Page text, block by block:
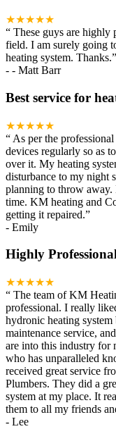
★★★★★
“ These guys are highly
field. I am surely going
heating system. Thanks.”
- - Matt Barr
Best service for
★★★★★
“ As per the
devices regularly so as
over it. My heating
disturbance to my night
planning to throw
time. KM heating and
getting it repaired.”
- Emily
Highly
★★★★★
“ The team of KM
professional. I really
hydronic heating
maintenance service,
are into this industry for
who has unparalleled
received great service
Plumbers. They did a
system at my place. It
them to all my friends
- Lee